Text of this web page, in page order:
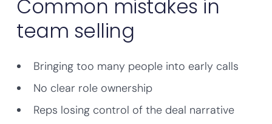
Common mistakes in
team selling
Bringing too many people into early calls
No clear role ownership
Reps losing control of the deal narrative